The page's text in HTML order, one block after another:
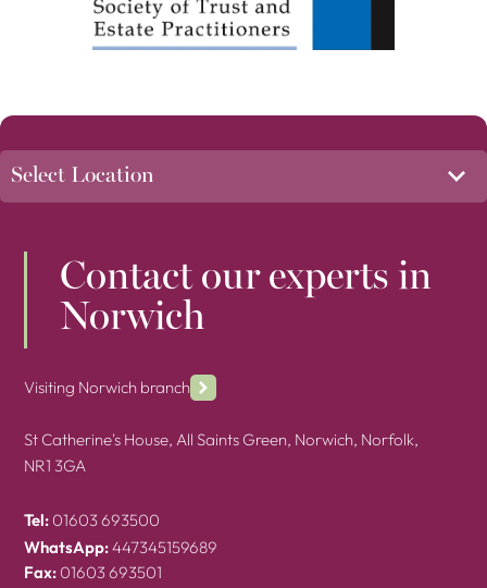
Contact our experts in
Norwich
Visiting Norwich branch
St Catherine's House, All Saints Green, Norwich, Norfolk,
NR1 3GA
Tel: 01603 693500
WhatsApp:447345159689
Fax: 01603 693501